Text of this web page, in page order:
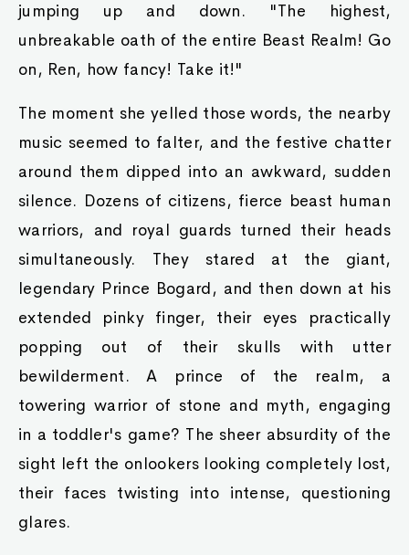
jumping up and down. "The highest,
unbreakable oath of the entire Beast Realm! Go
on, Ren, how fancy! Take it!"
The moment she yelled those words, the nearby
music seemed to falter, and the festive chatter
around them dipped into an awkward, sudden
silence. Dozens of citizens, fierce beast human
warriors, and royal guards turned their heads
simultaneously. They stared at the giant,
legendary Prince Bogard, and then down at his
extended pinky finger, their eyes practically
popping out of their skulls with utter
bewilderment. A prince of the realm, a
towering warrior of stone and myth, engaging
in a toddler's game? The sheer absurdity of the
sight left the onlookers looking completely lost,
their faces twisting into intense, questioning
glares.